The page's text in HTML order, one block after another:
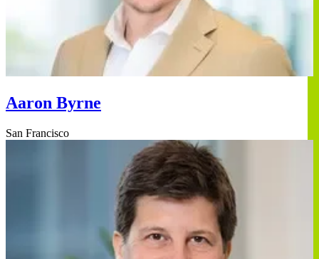
Aaron Byrne
San Francisco